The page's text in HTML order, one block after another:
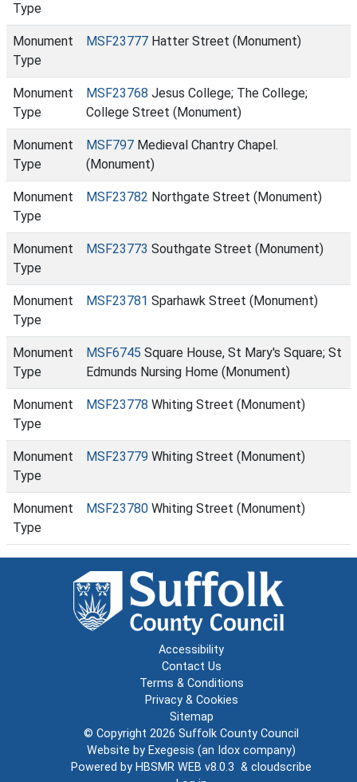
Type
Monument
Type
MSF23777 Hatter Street (Monument)
Monument
Type
MSF23768 Jesus College; The College;
College Street (Monument)
Monument
Type
MSF797 Medieval Chantry Chapel.
(Monument)
Monument
Type
MSF23782 Northgate Street (Monument)
Monument
Type
MSF23773 Southgate Street (Monument)
Monument
Type
MSF23781 Sparhawk Street (Monument)
Monument
Type
MSF6745 Square House, St Mary's Square; St
Edmunds Nursing Home (Monument)
Monument
Type
MSF23778 Whiting Street (Monument)
Monument
Type
MSF23779 Whiting Street (Monument)
Monument
Type
MSF23780 Whiting Street (Monument)
Accessibility
Contact Us
Terms & Conditions
Privacy & Cookies
Sitemap
© Copyright 2026 Suffolk County Council
Website by Exegesis (an Idox company)
Powered by HBSMR WEB v8.0.3 & cloudscribe